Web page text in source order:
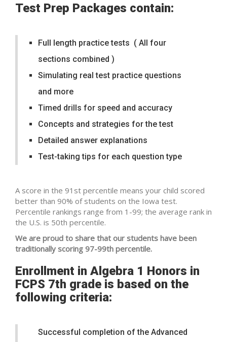
Test Prep Packages contain:
Full length practice tests ( All four
sections combined )
Simulating real test practice questions
and more
Timed drills for speed and accuracy
Concepts and strategies for the test
Detailed answer explanations
Test-taking tips for each question type
A score in the 91st percentile means your child scored
better than 90% of students on the Iowa test.
Percentile rankings range from 1-99; the average rank in
the U.S. is 50th percentile.
We are proud to share that our students have been
traditionally scoring 97-99th percentile.
Enrollment in Algebra 1 Honors in
FCPS 7th grade is based on the
following criteria:
Successful completion of the Advanced